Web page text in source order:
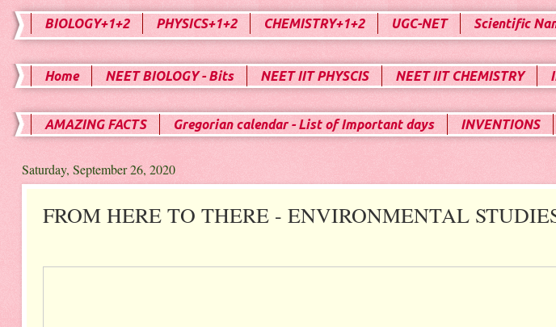
BIOLOGY+1+2 PHYSICS+1+2 CHEMISTRY+1+2 UGC-NET Scientific
Home NEET BIOLOGY - Bits NEET IIT PHYSCIS NEET IIT CHEMISTRY
AMAZING FACTS Gregorian calendar - List of Important days INVENTIONS
Saturday, September 26, 2020
FROM HERE TO THERE - ENVIRONMENTAL